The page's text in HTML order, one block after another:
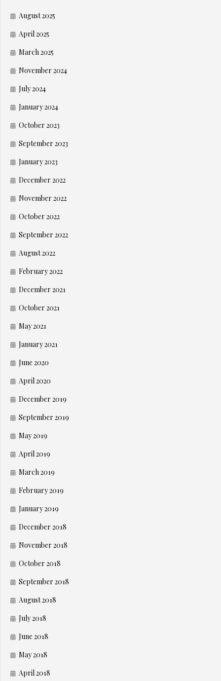
August 2025
April 2025
March 2025
November 2024
July 2024
January 2024
October 2023
September 2023
January 2023
December 2022
November 2022
October 2022
September 2022
August 2022
February 2022
December 2021
October 2021
May 2021
January 2021
June 2020
April 2020
December 2019
September 2019
May 2019
April 2019
March 2019
February 2019
January 2019
December 2018
November 2018
October 2018
September 2018
August 2018
July 2018
June 2018
May 2018
April 2018